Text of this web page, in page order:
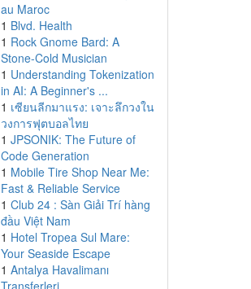
au Maroc
1 Blvd. Health
1 Rock Gnome Bard: A
Stone-Cold Musician
1 Understanding Tokenization
in AI: A Beginner's ...
1 เซียนลีกมาแรง: เจาะลึกวงใน
วงการฟุตบอลไทย
1 JPSONIK: The Future of
Code Generation
1 Mobile Tire Shop Near Me:
Fast & Reliable Service
1 Club 24 : Sàn Giải Trí hàng
đầu Việt Nam
1 Hotel Tropea Sul Mare:
Your Seaside Escape
1 Antalya Havalimanı
Transferleri